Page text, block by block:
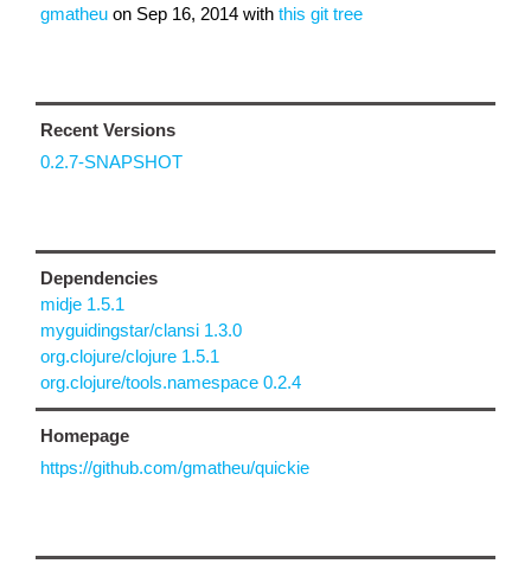
gmatheu on Sep 16, 2014 with this git tree
Recent Versions
0.2.7-SNAPSHOT
Dependencies
midje 1.5.1
myguidingstar/clansi 1.3.0
org.clojure/clojure 1.5.1
org.clojure/tools.namespace 0.2.4
Homepage
https://github.com/gmatheu/quickie